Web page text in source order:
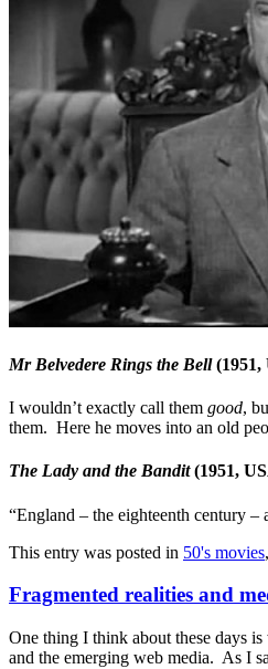
Mr Belvedere Rings the Bell(1951,
I wouldn’t exactly call them good,
them. Here he moves into an old
The Lady and the Bandit(1951,
“England – the eighteenth century
This entry was posted in 50's movies,
Fragmented realities and
One thing I think about these days
and the emerging web media. As I